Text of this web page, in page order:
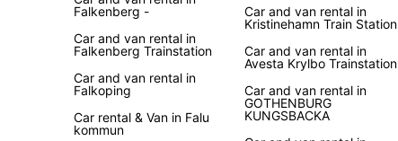
Falkenberg -
Car and van rental in
Falkenberg Trainstation
Car and van rental in
Falkoping
Car rental & Van in Falu
kommun
Car and van rental in
Kristinehamn Train Station
Car and van rental in
Avesta Krylbo Trainstation
Car and van rental in
GOTHENBURG
KUNGSBACKA